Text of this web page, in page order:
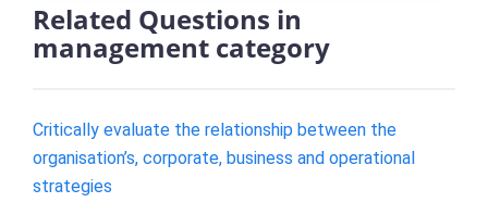
Related Questions in
management category
Critically evaluate the relationship between the
organisation’s, corporate, business and operational
strategies